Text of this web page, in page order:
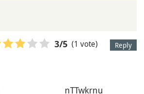
Reply
3/5 (1 vote)
nTTwkrnu